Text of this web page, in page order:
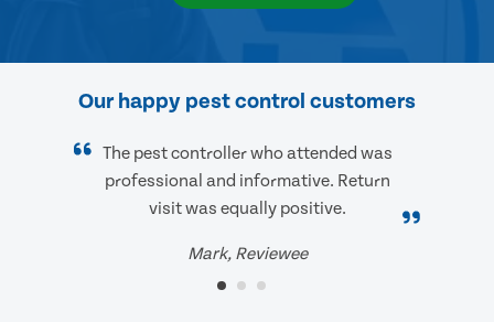
Our happy pest control customers
The pest controller who attended was
professional and informative. Return
visit was equally positive.
Mark, Reviewee